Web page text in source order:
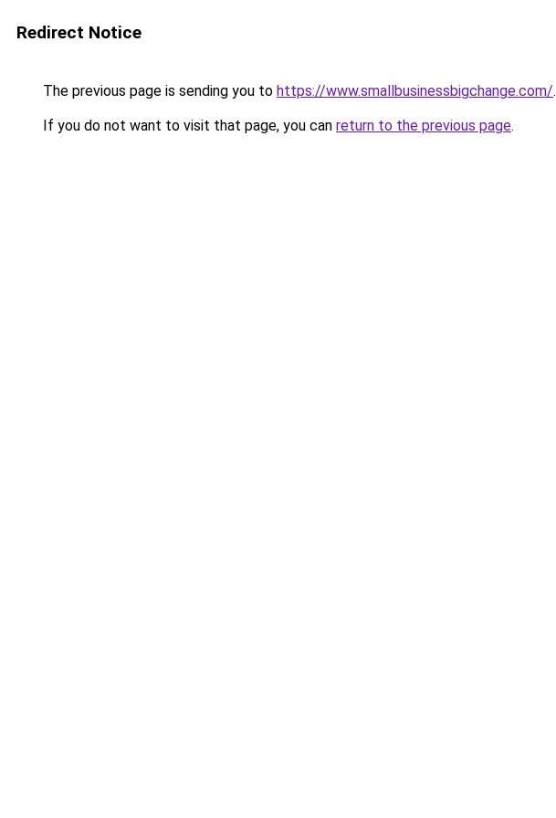
Redirect Notice
The previous page is sending you to https://www.smallbusinessbigchange.com/.
If you do not want to visit that page, you can return to the previous page.